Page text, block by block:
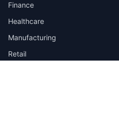
Finance
Healthcare
Manufacturing
Retail